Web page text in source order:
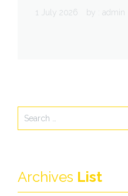
1 July 2026 by : admin
Archives List